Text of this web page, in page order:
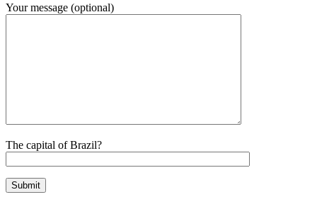
Your message (optional)
The capital of Brazil?